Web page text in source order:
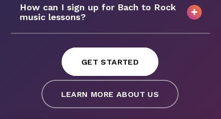
How can I sign up for Bach to Rock
music lessons?
GET STARTED
LEARN MORE ABOUT US